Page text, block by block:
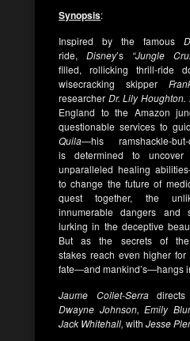
Synopsis:
Inspired by the famous
ride, Disney’s “Jungle
filled, rollicking thrill-ride
wisecracking skipper
researcher Dr. Lily Houghton.
England to the Amazon
questionable services to
Quila—his ramshackle-
is determined to
unparalleled healing
to change the future of
quest together, the
innumerable dangers and
lurking in the deceptive
But as the secrets of
stakes reach even higher for
fate—and mankind’s—hangs
Jaume Collet-Serradirects
Dwayne Johnson, Emily
Jack Whitehall, with Jesse